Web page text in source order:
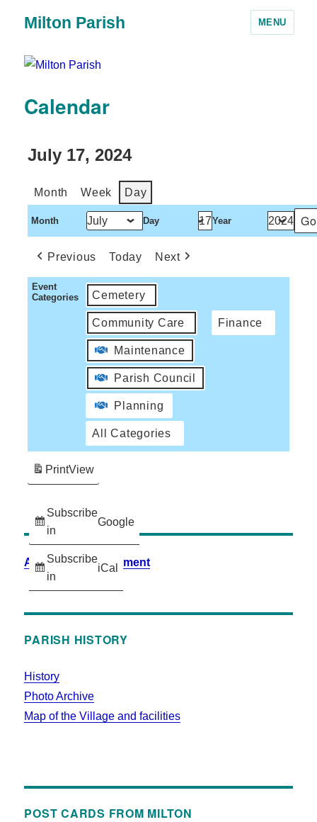
Milton Parish MENU
Calendar
July 17, 2024
Month Week Day
Month Day Year
Previous Today Next
Event
Categories
Cemetery
Community Care Finance
Maintenance
Parish Council
Planning
All Categories
Subscribe
in
Google
Subscribe
in
iCal
PrintView
Accessibility Statement
PARISH HISTORY
History
Photo Archive
Map of the Village and facilities
POST CARDS FROM MILTON